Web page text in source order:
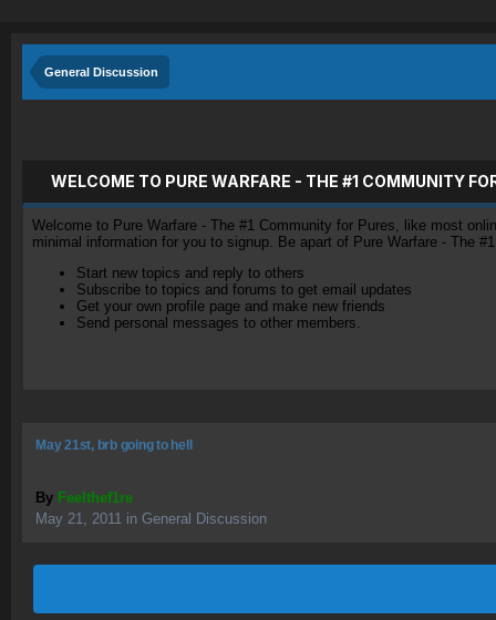
General Discussion
WELCOME TO PURE WARFARE - THE #1 COMMUNITY
Welcome to Pure Warfare - The #1 Community for Pures, like most
minimal information for you to signup. Be apart of Pure Warfare - The
Start new topics and reply to others
Subscribe to topics and forums to get email updates
Get your own profile page and make new friends
Send personal messages to other members.
May 21st, brb going to hell
By Feelthef1re
May 21, 2011 in General Discussion